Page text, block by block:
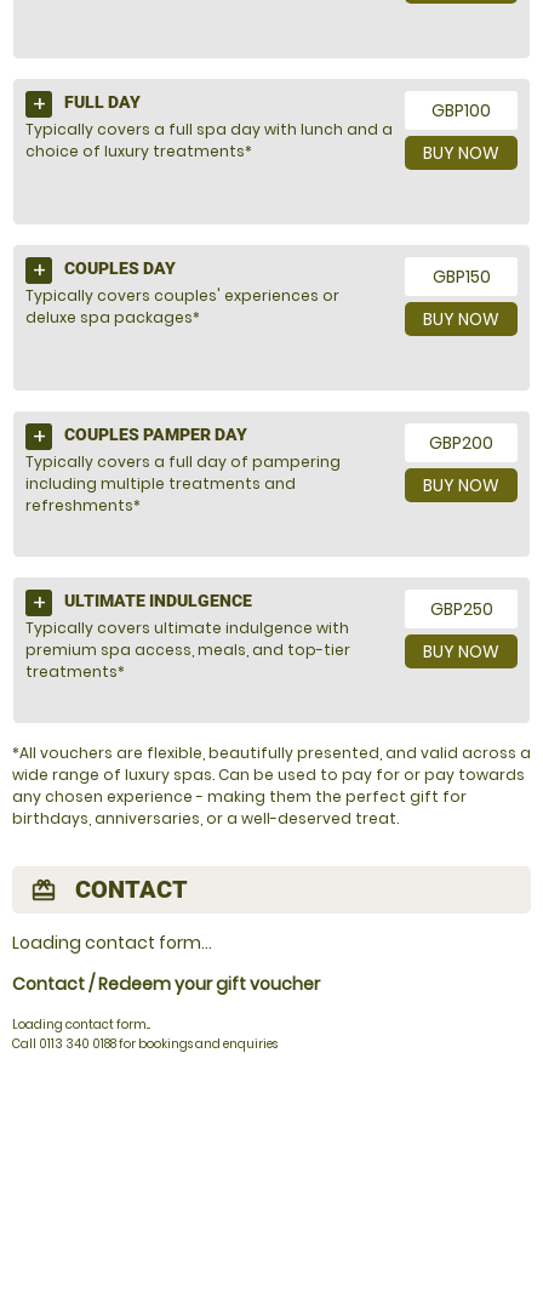
GBP100
BUY NOW
FULL DAY
Typically covers a full spa day with lunch and a
choice of luxury treatments*
GBP150
BUY NOW
COUPLES DAY
Typically covers couples' experiences or
deluxe spa packages*
GBP200
BUY NOW
COUPLES PAMPER DAY
Typically covers a full day of pampering
including multiple treatments and
refreshments*
GBP250
BUY NOW
ULTIMATE INDULGENCE
Typically covers ultimate indulgence with
premium spa access, meals, and top-tier
treatments*
*All vouchers are flexible, beautifully presented, and valid across a
wide range of luxury spas. Can be used to pay for or pay towards
any chosen experience - making them the perfect gift for
birthdays, anniversaries, or a well-deserved treat.
redeem CONTACT
Loading contact form...
Contact / Redeem your gift voucher
Loading contact form...
Call 0113 340 0188 for bookings and enquiries